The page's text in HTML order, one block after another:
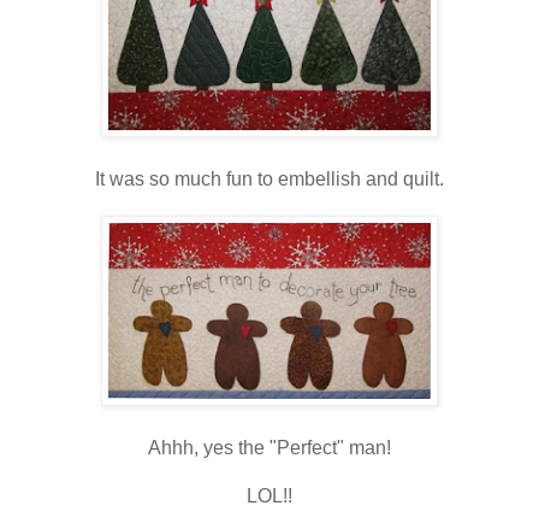
It was so much fun to embellish and quilt.
Ahhh, yes the "Perfect" man!
LOL!!